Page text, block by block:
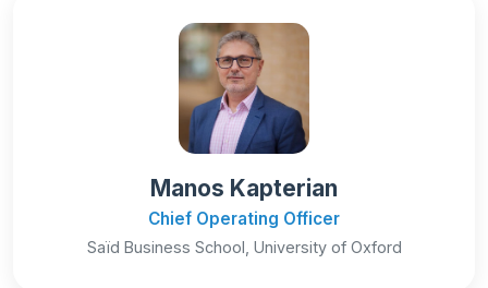
Manos Kapterian
Chief Operating Officer
Saïd Business School, University of Oxford